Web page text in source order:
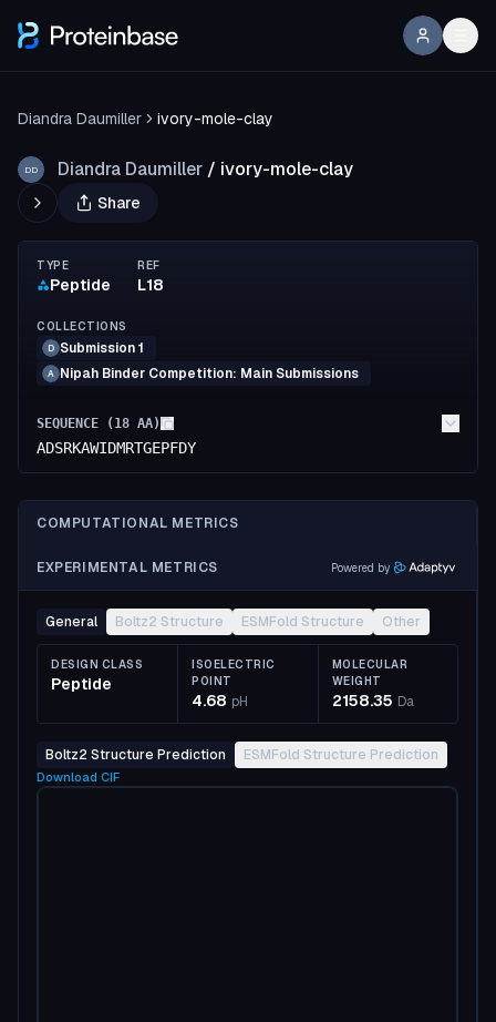
Diandra Daumiller ivory-mole-clay
DD Diandra Daumiller / ivory-mole-clay
Share
TYPE
Peptide
REF
L18
COLLECTIONS
D Submission 1
A Nipah Binder Competition: Main Submissions
SEQUENCE ( 18 AA)
ADSRKAWIDMRTGEPFDY
COMPUTATIONAL METRICS
EXPERIMENTAL METRICS Powered by
General Boltz2 Structure ESMFold Structure Other
DESIGN CLASS
Peptide
ISOELECTRIC
POINT
4.68 pH
MOLECULAR
WEIGHT
2158.35 Da
Boltz2 Structure Prediction ESMFold Structure Prediction
Download CIF